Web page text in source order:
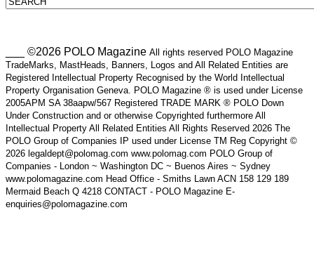
___ ©2026 POLO Magazine All rights reserved POLO Magazine
TradeMarks, MastHeads, Banners, Logos and All Related Entities are
Registered Intellectual Property Recognised by the World Intellectual
Property Organisation Geneva. POLO Magazine ® is used under License
2005APM SA 38aapw/567 Registered TRADE MARK ® POLO Down
Under Construction and or otherwise Copyrighted furthermore All
Intellectual Property All Related Entities All Rights Reserved 2026 The
POLO Group of Companies IP used under License TM Reg Copyright ©
2026 legaldept@polomag.com www.polomag.com POLO Group of
Companies - London ~ Washington DC ~ Buenos Aires ~ Sydney
www.polomagazine.com Head Office - Smiths Lawn ACN 158 129 189
Mermaid Beach Q 4218 CONTACT - POLO Magazine E-
enquiries@polomagazine.com